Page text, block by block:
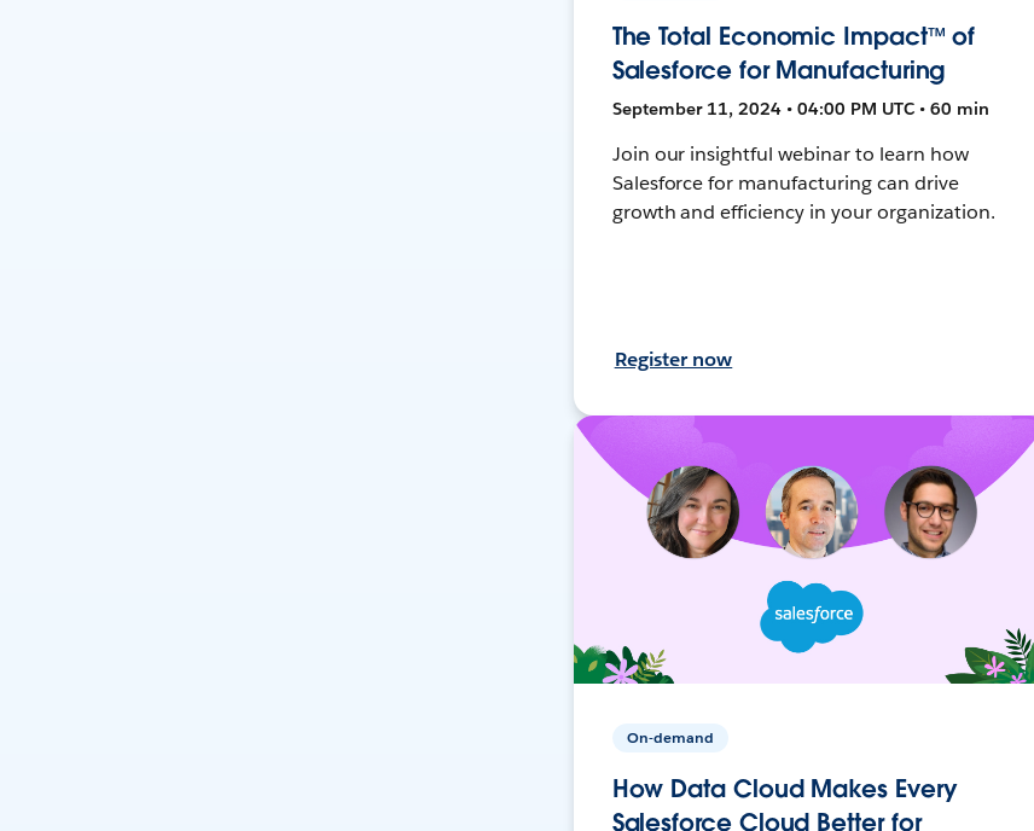
The Total Economic Impact™ of
Salesforce for Manufacturing
September 11, 2024 • 04:00 PM UTC • 60 min
Join our insightful webinar to learn how
Salesforce for manufacturing can drive
growth and efficiency in your organization.
Register now
On-demand
How Data Cloud Makes Every
Salesforce Cloud Better for